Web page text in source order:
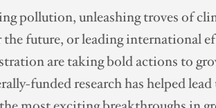
pollution, unleashing troves of
future, or leading international
are taking bold actions to
funded research has helped